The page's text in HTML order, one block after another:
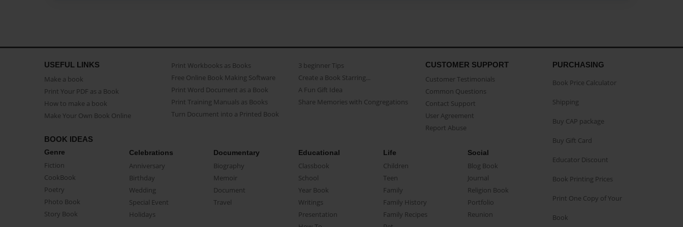
USEFUL LINKS
Make a book
Print Your PDF as a Book
How to make a book
Make Your Own Book Online
Print Workbooks as Books
Free Online Book Making Software
Print Word Document as a Book
Print Training Manuals as Books
Turn Document into a Printed Book
3 beginner Tips
Create a Book Starring...
A Fun Gift Idea
Share Memories with Congregations
CUSTOMER SUPPORT
Customer Testimonials
Common Questions
Contact Support
User Agreement
Report Abuse
BOOK IDEAS
Genre
Fiction
CookBook
Poetry
Photo Book
Story Book
Celebrations
Anniversary
Birthday
Wedding
Special Event
Holidays
Documentary
Biography
Memoir
Document
Travel
Educational
Classbook
School
Year Book
Writings
Presentation
Life
Children
Teen
Family
Family History
Family Recipes
Social
Blog Book
Journal
Religion Book
Portfolio
Reunion
PURCHASING
Book Price Calculator
Shipping
Buy CAP package
Buy Gift Card
Educator Discount
Book Printing Prices
Print One Copy of Your
Book